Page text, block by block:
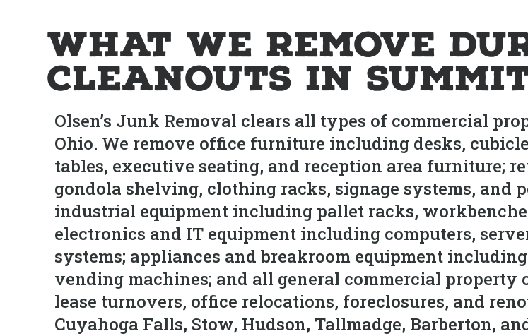
What We Remove
Cleanouts in
Olsen’s Junk Removal clears all types of commercial
Ohio. We remove office furniture including desks,
tables, executive seating, and reception area furniture;
gondola shelving, clothing racks, signage systems, and
industrial equipment including pallet racks,
electronics and IT equipment including computers,
systems; appliances and breakroom equipment
vending machines; and all general commercial property
lease turnovers, office relocations, foreclosures, and
Cuyahoga Falls, Stow, Hudson, Tallmadge, Barberton,